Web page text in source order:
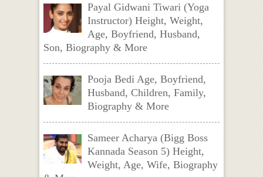
Payal Gidwani Tiwari (Yoga
Instructor) Height, Weight,
Age, Boyfriend, Husband,
Son, Biography & More
Pooja Bedi Age, Boyfriend,
Husband, Children, Family,
Biography & More
Sameer Acharya (Bigg Boss
Kannada Season 5) Height,
Weight, Age, Wife, Biography